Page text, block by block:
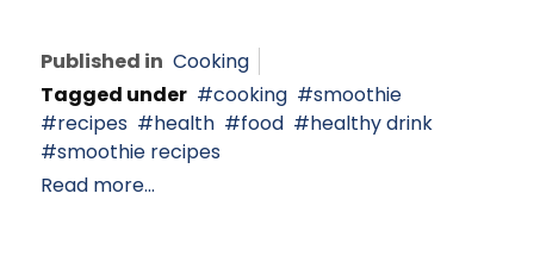
Published in Cooking
Tagged under
cooking
smoothie
recipes
health food
healthy drink
smoothie recipes
Read more...